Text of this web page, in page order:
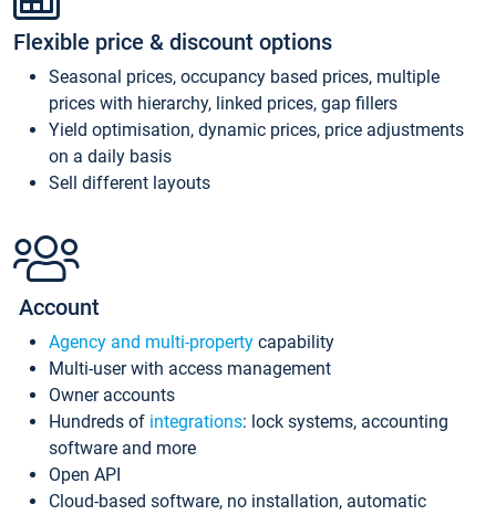
Flexible price & discount options
Seasonal prices, occupancy based prices, multiple
prices with hierarchy, linked prices, gap fillers
Yield optimisation, dynamic prices, price adjustments
on a daily basis
Sell different layouts
Account
Agency and multi-property capability
Multi-user with access management
Owner accounts
Hundreds of integrations: lock systems, accounting
software and more
Open API
Cloud-based software, no installation, automatic